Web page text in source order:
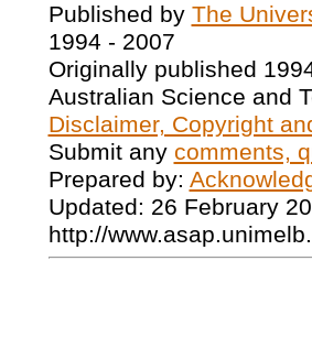
Published by The
1994 - 2007
Originally published
Australian Science and
Disclaimer, Copyright
Submit any comments,
Prepared by:
Updated: 26 February
http://